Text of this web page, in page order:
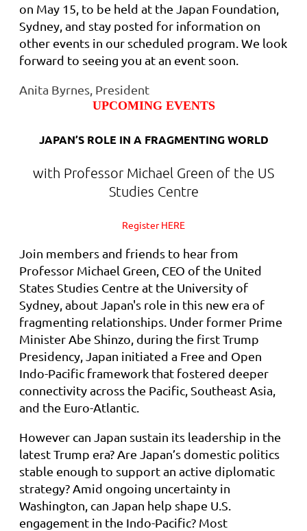
on May 15, to be held at the Japan Foundation,
Sydney, and stay posted for information on
other events in our scheduled program. We look
forward to seeing you at an event soon.
Anita Byrnes, President
UPCOMING EVENTS
JAPAN’S ROLE IN A FRAGMENTING WORLD
with Professor Michael Green of the US
Studies Centre
Register HERE
Join members and friends to hear from
Professor Michael Green, CEO of the United
States Studies Centre at the University of
Sydney, about Japan's role in this new era of
fragmenting relationships. Under former Prime
Minister Abe Shinzo, during the first Trump
Presidency, Japan initiated a Free and Open
Indo-Pacific framework that fostered deeper
connectivity across the Pacific, Southeast Asia,
and the Euro-Atlantic.
However can Japan sustain its leadership in the
latest Trump era? Are Japan’s domestic politics
stable enough to support an active diplomatic
strategy? Amid ongoing uncertainty in
Washington, can Japan help shape U.S.
engagement in the Indo-Pacific? Most